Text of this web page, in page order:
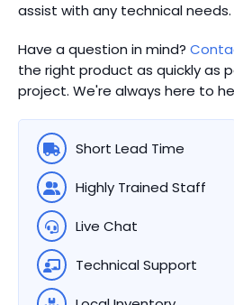
assist with any technical needs.
Have a question in mind?
the right product as quickly as
project. We're always here to
Short Lead Time
Highly Trained Staff
Live Chat
Technical Support